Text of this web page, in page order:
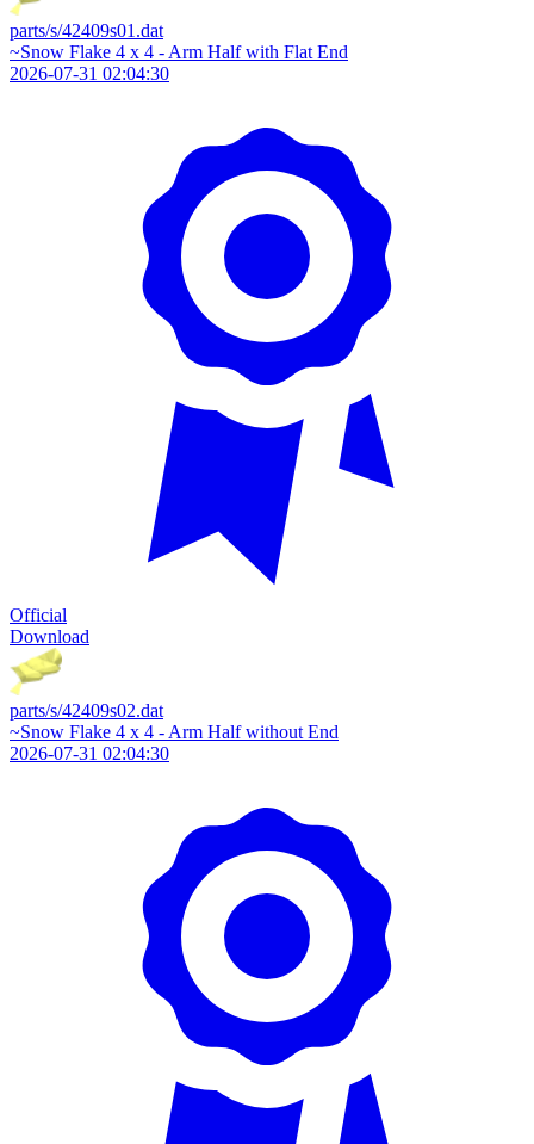
parts/s/42409s01.dat
~Snow Flake 4 x 4 - Arm Half with Flat End
2026-07-31 02:04:30
Official
Download
parts/s/42409s02.dat
~Snow Flake 4 x 4 - Arm Half without End
2026-07-31 02:04:30